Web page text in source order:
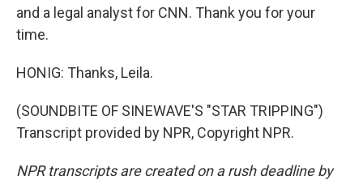
and a legal analyst for CNN. Thank you for your
time.
HONIG: Thanks, Leila.
(SOUNDBITE OF SINEWAVE'S "STAR TRIPPING")
Transcript provided by NPR, Copyright NPR.
NPR transcripts are created on a rush deadline by